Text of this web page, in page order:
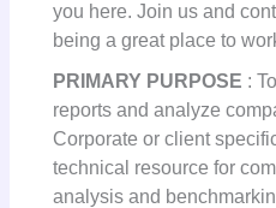
you here. Join us and
being a great place to
PRIMARY PURPOSE :
reports and analyze
Corporate or client
technical resource for
analysis and